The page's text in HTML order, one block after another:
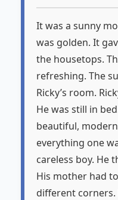
It was a sunny
was golden. It
the housetops.
refreshing. The
Ricky’s room.
He was still in
beautiful,
everything one
careless boy. He
His mother had
different corners.